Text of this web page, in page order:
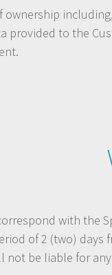
ownership
provided to the
with the
of 2 (two) days
not be liable for